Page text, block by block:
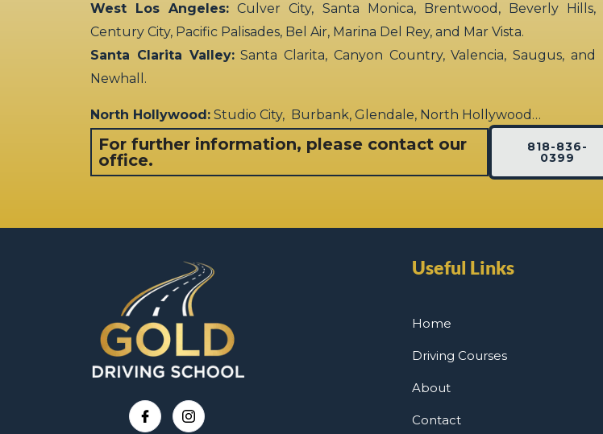
West Los Angeles: Culver City, Santa Monica, Brentwood, Beverly Hills,
Century City, Pacific Palisades, Bel Air, Marina Del Rey, and Mar Vista.
Santa Clarita Valley:Santa Clarita, Canyon Country, Valencia, Saugus, and
Newhall.
North Hollywood: Studio City, Burbank, Glendale, North Hollywood…
For further information, please contact our
office.
818-836-
0399
Useful Links
Home
Driving Courses
About
Contact